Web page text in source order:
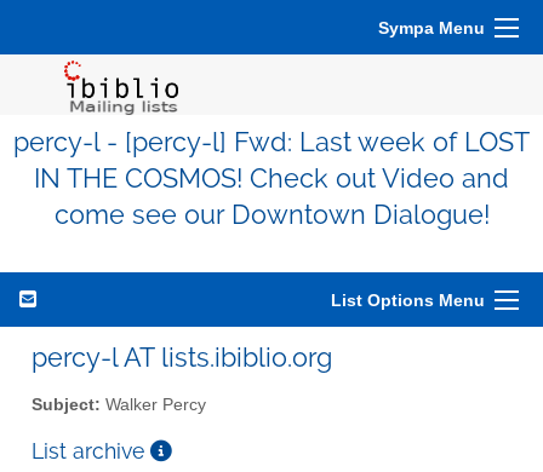
Sympa Menu
percy-l - [percy-l] Fwd: Last week of LOST
IN THE COSMOS! Check out Video and
come see our Downtown Dialogue!
List Options Menu
percy-l AT lists.ibiblio.org
Subject: Walker Percy
List archive